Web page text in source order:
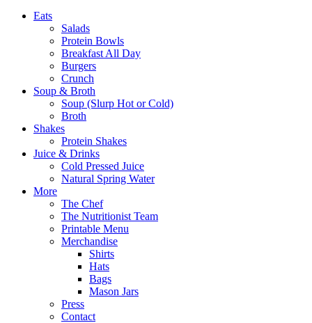
Eats
Salads
Protein Bowls
Breakfast All Day
Burgers
Crunch
Soup & Broth
Soup (Slurp Hot or Cold)
Broth
Shakes
Protein Shakes
Juice & Drinks
Cold Pressed Juice
Natural Spring Water
More
The Chef
The Nutritionist Team
Printable Menu
Merchandise
Shirts
Hats
Bags
Mason Jars
Press
Contact